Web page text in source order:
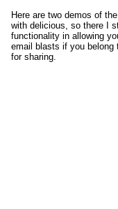
Here are two demos of
with delicious, so there I
functionality in allowing
email blasts if you belong
for sharing.